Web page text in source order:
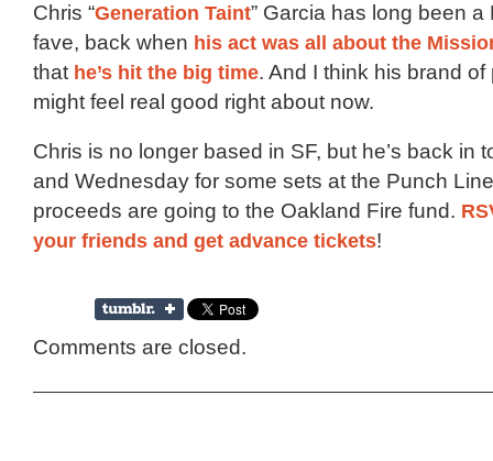
Chris “Generation Taint” Garcia has long been
fave, back when his act was all about the
that he’s hit the big time. And I think his brand
might feel real good right about now.
Chris is no longer based in SF, but he’s back in
and Wednesday for some sets at the Punch
proceeds are going to the Oakland Fire fund.
your friends and get advance tickets!
Comments are closed.